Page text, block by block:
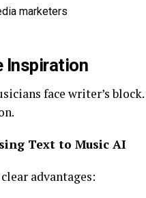
marketers
Inspiration
face writer’s
Text to Music AI
advantages: